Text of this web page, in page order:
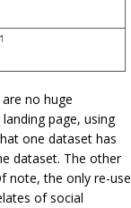
no huge
page, using
one dataset has
dataset. The other
note, the only re-use
of social